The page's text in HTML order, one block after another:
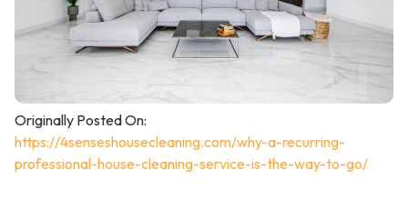
Originally Posted On:
https://4senseshousecleaning.com/why-a-recurring-
professional-house-cleaning-service-is-the-way-to-go/